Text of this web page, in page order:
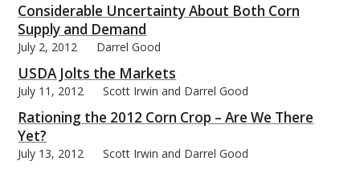
Considerable Uncertainty About Both Corn
Supply and Demand
July 2, 2012 Darrel Good
USDA Jolts the Markets
July 11, 2012 Scott Irwin and Darrel Good
Rationing the 2012 Corn Crop – Are We There
Yet?
July 13, 2012 Scott Irwin and Darrel Good